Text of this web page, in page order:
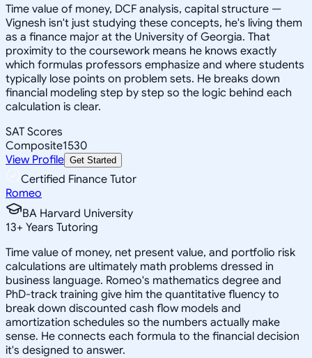
Time value of money, DCF analysis, capital structure —
Vignesh isn't just studying these concepts, he's living them
as a finance major at the University of Georgia. That
proximity to the coursework means he knows exactly
which formulas professors emphasize and where students
typically lose points on problem sets. He breaks down
financial modeling step by step so the logic behind each
calculation is clear.
SAT Scores
Composite1530
View Profile Get Started
Certified Finance Tutor
Romeo
BA Harvard University
13+ Years Tutoring
Time value of money, net present value, and portfolio risk
calculations are ultimately math problems dressed in
business language. Romeo's mathematics degree and
PhD-track training give him the quantitative fluency to
break down discounted cash flow models and
amortization schedules so the numbers actually make
sense. He connects each formula to the financial decision
it's designed to answer.